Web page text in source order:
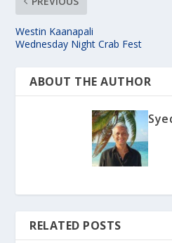
Westin Kaanapali
Wednesday Night Crab Fest
ABOUT THE AUTHOR
RELATED POSTS